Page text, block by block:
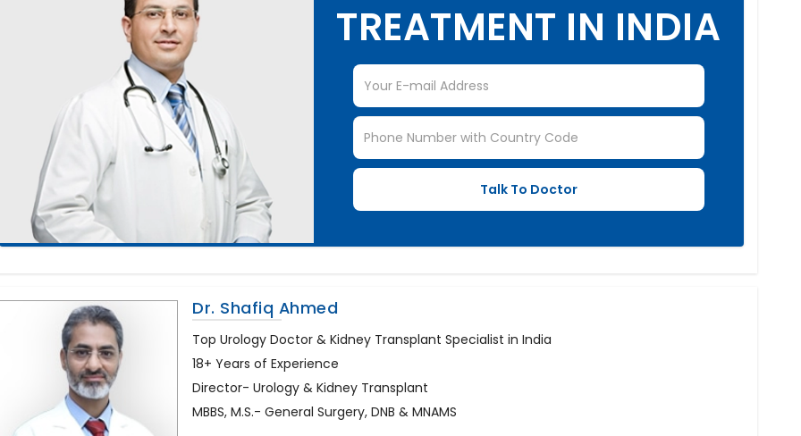
TREATMENT IN INDIA
Dr. Shafiq Ahmed
Top Urology Doctor & Kidney Transplant Specialist in India
18+ Years of Experience
Director- Urology & Kidney Transplant
MBBS, M.S.- General Surgery, DNB & MNAMS